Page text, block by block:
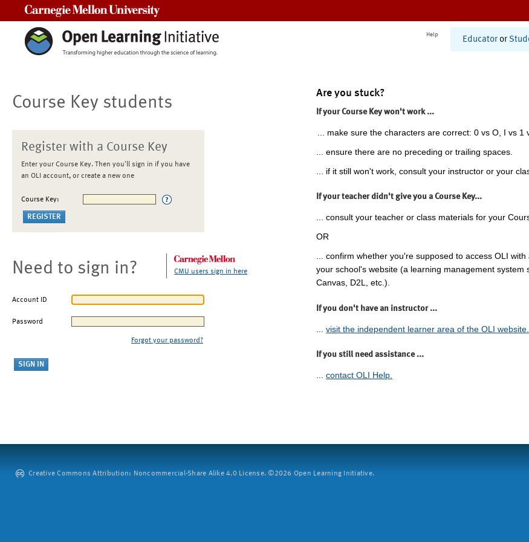
Help
Educator or
Course Key students
Register with a Course Key
Enter your Course Key. Then you'll sign in if you have
an OLI account, or create a new one
Course Key:
Need to sign in? CMU users sign in here
Account ID
Password
Forgot your password?
Are you stuck?
If your Course Key won't work ...
... make sure the characters are correct: 0 vs O, I vs 1
... ensure there are no preceding or trailing spaces.
... if it still won't work, consult your instructor or your
If your teacher didn't give you a Course Key...
... consult your teacher or class materials for your
OR
... confirm whether you're supposed to access OLI
your school's website (a learning management system
Canvas, D2L, etc.).
If you don't have an instructor ...
visit the independent learner area of the OLI website.
If you still need assistance ...
... contact OLI Help.
Creative Commons Attribution: Noncommercial-Share Alike 4.0 License. ©2026 Open Learning Initiative.